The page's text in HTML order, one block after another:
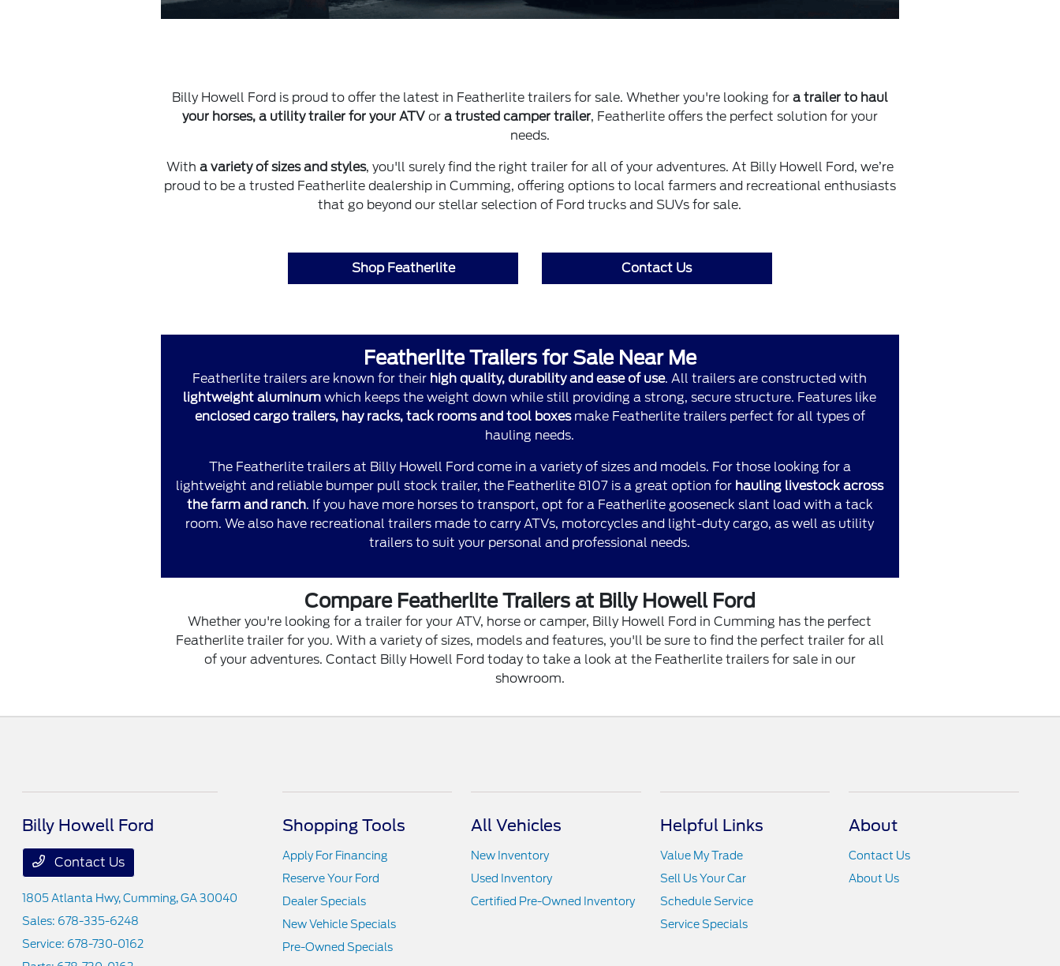
Billy Howell Ford is proud to offer the latest in Featherlite trailers for sale. Whether you're looking for a trailer to haul
your horses, a utility trailer for your ATVor a trusted camper trailer, Featherlite offers the perfect solution for your
needs.
With a variety of sizes and styles, you'll surely find the right trailer for all of your adventures. At Billy Howell Ford, we’re
proud to be a trusted Featherlite dealership in Cumming, offering options to local farmers and recreational enthusiasts
that go beyond our stellar selection of Ford trucks and SUVs for sale.
Shop Featherlite Contact Us
Featherlite Trailers for Sale Near Me
Featherlite trailers are known for their high quality, durability and ease of use. All trailers are constructed with
lightweight aluminum which keeps the weight down while still providing a strong, secure structure. Features like
enclosed cargo trailers, hay racks, tack rooms and tool boxesmake Featherlite trailers perfect for all types of
hauling needs.
The Featherlite trailers at Billy Howell Ford come in a variety of sizes and models. For those looking for a
lightweight and reliable bumper pull stock trailer, the Featherlite 8107 is a great option for hauling livestock across
the farm and ranch. If you have more horses to transport, opt for a Featherlite gooseneck slant load with a tack
room. We also have recreational trailers made to carry ATVs, motorcycles and light-duty cargo, as well as utility
trailers to suit your personal and professional needs.
Compare Featherlite Trailers at Billy Howell Ford
Whether you're looking for a trailer for your ATV, horse or camper, Billy Howell Ford in Cumming has the perfect
Featherlite trailer for you. With a variety of sizes, models and features, you'll be sure to find the perfect trailer for all
of your adventures. Contact Billy Howell Ford today to take a look at the Featherlite trailers for sale in our
showroom.
Billy Howell Ford
Contact Us
1805 Atlanta Hwy,Cumming, GA 30040
Sales: 678-335-6248
Service: 678-730-0162
Shopping Tools
Apply For Financing
Reserve Your Ford
Dealer Specials
New Vehicle Specials
Pre-Owned Specials
All Vehicles
New Inventory
Used Inventory
Certified Pre-Owned Inventory
Helpful Links
Value My Trade
Sell Us Your Car
Schedule Service
Service Specials
About
Contact Us
About Us